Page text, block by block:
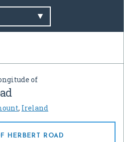
of
, Ireland
HERBERT ROAD